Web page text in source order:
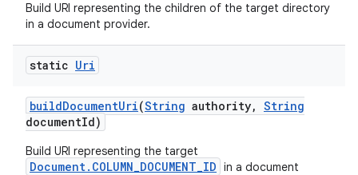
Build URI representing the children of the target directory
in a document provider.
static Uri
buildDocumentUri(String authority, String
documentId)
Build URI representing the target
Document.COLUMN_DOCUMENT_ID in a document